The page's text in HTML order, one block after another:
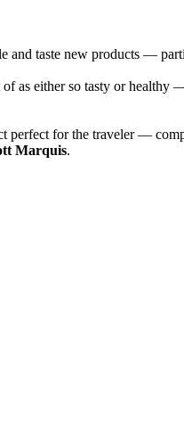
and taste new products —
as either so tasty or
perfect for the traveler —
Marquis.